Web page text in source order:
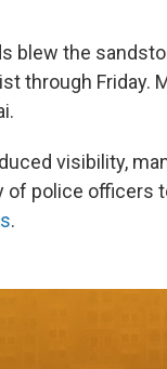
blew the
through Friday.
visibility,
of police officers
.